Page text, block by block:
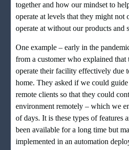
together and how our mindset to
operate at levels that they might not
operate at without our products and
One example – early in the
from a customer who explained
operate their facility effectively due
home. They asked if we could
remote clients so that they could
environment remotely – which we
of days. It is these types of features
been available for a long time but
implemented in an automation